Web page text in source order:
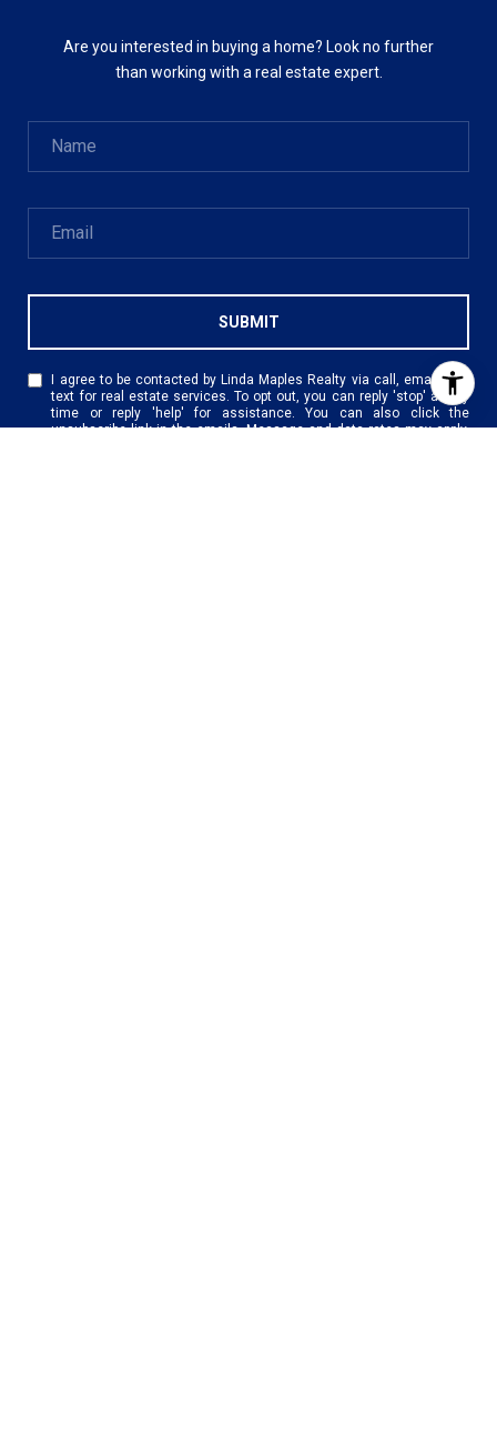
Are you interested in buying a home? Look no further
than working with a real estate expert.
SUBMIT
I agree to be contacted by Linda Maples Realty via call, email, and
text for real estate services. To opt out, you can reply 'stop' at any
time or reply 'help' for assistance. You can also click the
unsubscribe link in the emails. Message and data rates may apply.